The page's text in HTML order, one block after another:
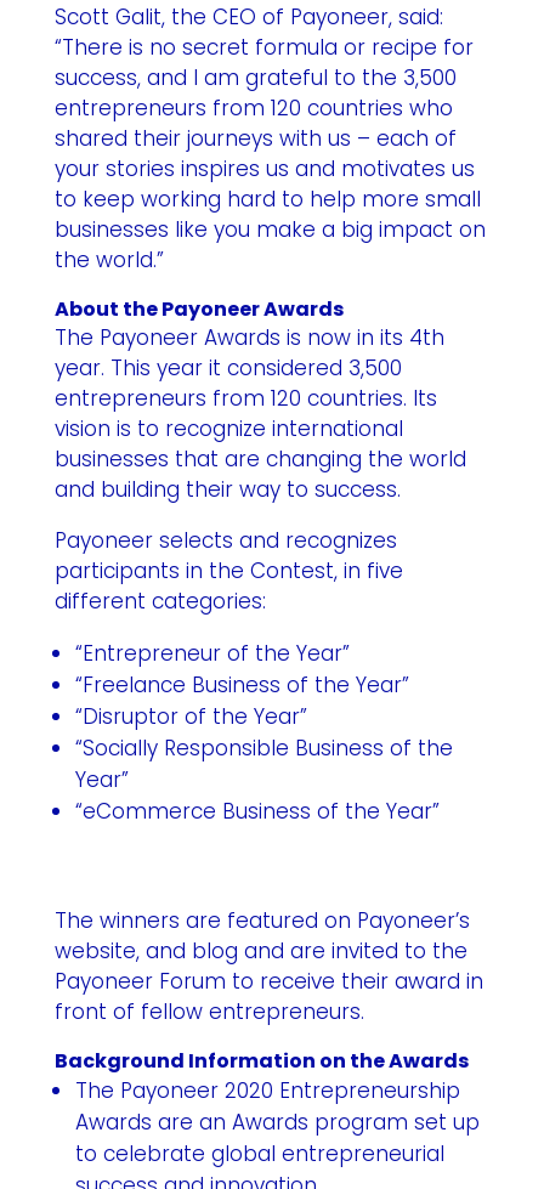
Scott Galit, the CEO of Payoneer, said:
“There is no secret formula or recipe for
success, and I am grateful to the 3,500
entrepreneurs from 120 countries who
shared their journeys with us – each of
your stories inspires us and motivates us
to keep working hard to help more small
businesses like you make a big impact on
the world.”
About the Payoneer Awards
The Payoneer Awards is now in its 4th
year. This year it considered 3,500
entrepreneurs from 120 countries. Its
vision is to recognize international
businesses that are changing the world
and building their way to success.
Payoneer selects and recognizes
participants in the Contest, in five
different categories:
“Entrepreneur of the Year”
“Freelance Business of the Year”
“Disruptor of the Year”
“Socially Responsible Business of the
Year”
“eCommerce Business of the Year”
The winners are featured on Payoneer’s
website, and blog and are invited to the
Payoneer Forum to receive their award in
front of fellow entrepreneurs.
Background Information on the Awards
The Payoneer 2020 Entrepreneurship
Awards are an Awards program set up
to celebrate global entrepreneurial